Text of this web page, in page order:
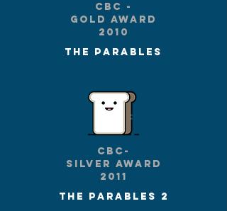
CBc -
gold award
2010
The parables
CBC-
silver award
2011
The parables 2